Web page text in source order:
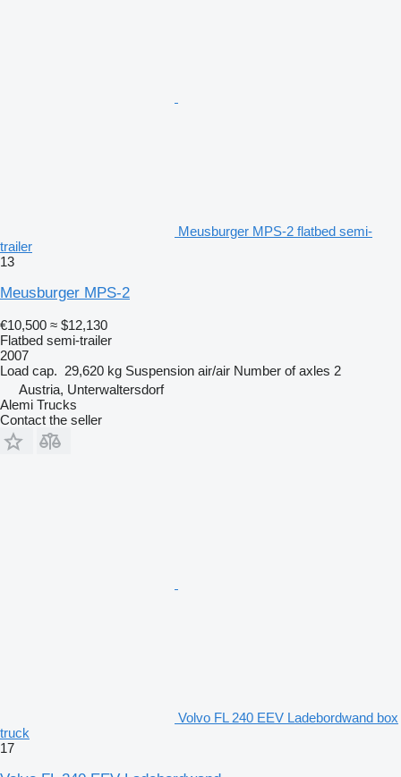
Meusburger MPS-2 flatbed semi-
trailer
13
Meusburger MPS-2
€10,500 ≈ $12,130
Flatbed semi-trailer
2007
Load cap. 29,620 kg Suspension air/air Number of axles 2
Austria, Unterwaltersdorf
Alemi Trucks
Contact the seller
Volvo FL 240 EEV Ladebordwand box
truck
17